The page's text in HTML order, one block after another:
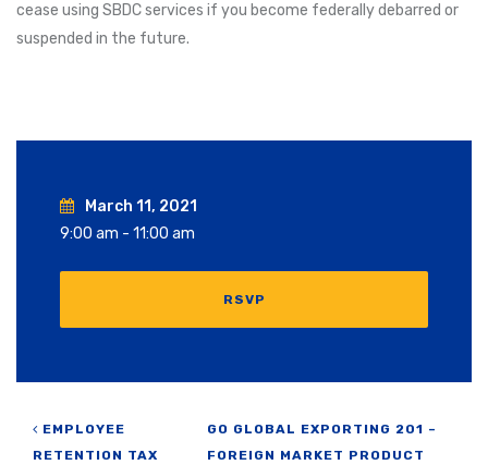
cease using SBDC services if you become federally debarred or
suspended in the future.
March 11, 2021
9:00 am - 11:00 am
RSVP
Post navigation
EMPLOYEE
RETENTION TAX
GO GLOBAL EXPORTING 201 –
FOREIGN MARKET PRODUCT